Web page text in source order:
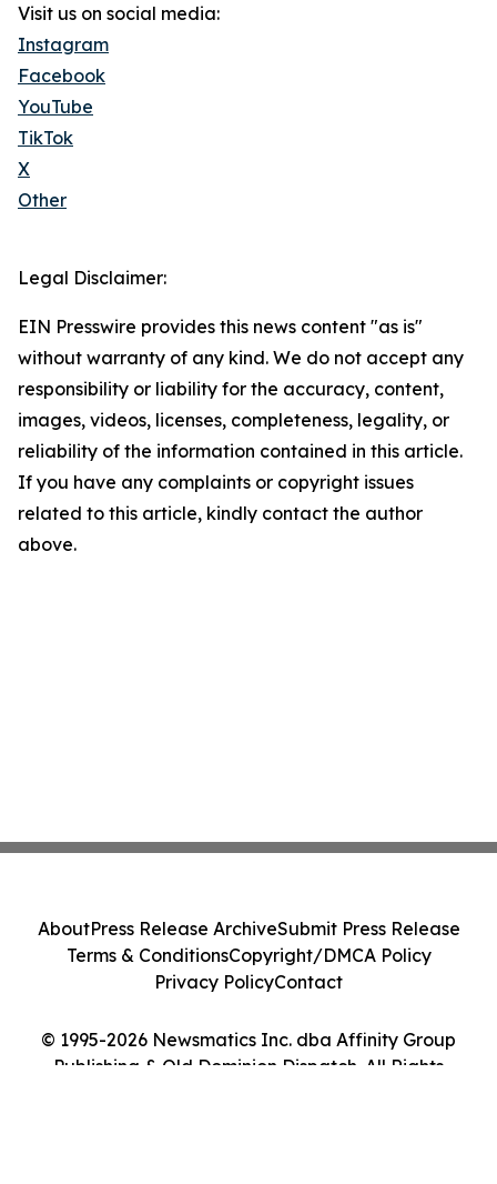
Visit us on social media:
Instagram
Facebook
YouTube
TikTok
X
Other
Legal Disclaimer:
EIN Presswire provides this news content "as is"
without warranty of any kind. We do not accept any
responsibility or liability for the accuracy, content,
images, videos, licenses, completeness, legality, or
reliability of the information contained in this article.
If you have any complaints or copyright issues
related to this article, kindly contact the author
above.
© 1995-2026 Newsmatics Inc. dba Affinity Group
Publishing & Old Dominion Dispatch. All Rights
AboutPress Release ArchiveSubmit Press Release
Terms & ConditionsCopyright/DMCA Policy
Privacy PolicyContact